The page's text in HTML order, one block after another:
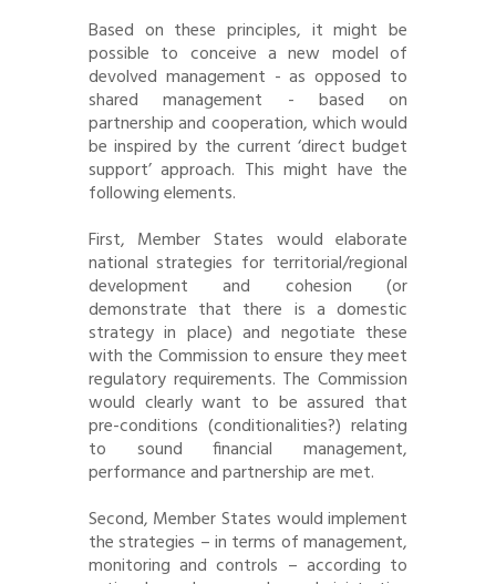
Based on these principles, it might be
possible to conceive a new model of
devolved management - as opposed to
shared management - based on
partnership and cooperation, which would
be inspired by the current ‘direct budget
support’ approach. This might have the
following elements.
First, Member States would elaborate
national strategies for territorial/regional
development and cohesion (or
demonstrate that there is a domestic
strategy in place) and negotiate these
with the Commission to ensure they meet
regulatory requirements. The Commission
would clearly want to be assured that
pre-conditions (conditionalities?) relating
to sound financial management,
performance and partnership are met.
Second, Member States would implement
the strategies – in terms of management,
monitoring and controls – according to